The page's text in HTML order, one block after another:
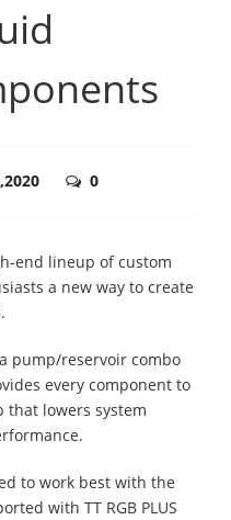
0
end lineup of custom
a new way to create
pump/reservoir combo
every component to
that lowers system
to work best with the
with TT RGB PLUS